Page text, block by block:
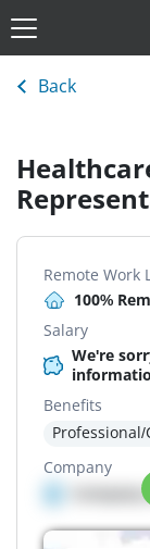
Back
Remote Work
100%
Salary
We're
Benefits
Company
Company